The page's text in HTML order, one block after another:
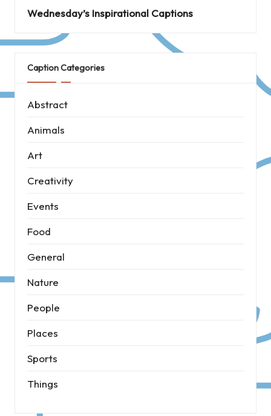
Wednesday’s Inspirational Captions
Caption Categories
Abstract
Animals
Art
Creativity
Events
Food
General
Nature
People
Places
Sports
Things